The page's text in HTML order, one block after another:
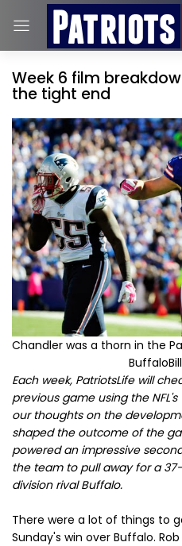
Week 6 film
the tight end
Chandler was a thorn in the
Each week, PatriotsLife will
previous game using the NFL's
our thoughts on the
shaped the outcome of the
powered an impressive
the team to pull away for a
division rival Buffalo.
There were a lot of things to
Sunday's win over Buffalo.